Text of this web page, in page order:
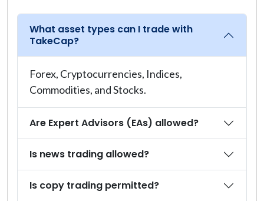
What asset types can I trade with
TakeCap?
Forex, Cryptocurrencies, Indices,
Commodities, and Stocks.
Are Expert Advisors (EAs) allowed?
Is news trading allowed?
Is copy trading permitted?